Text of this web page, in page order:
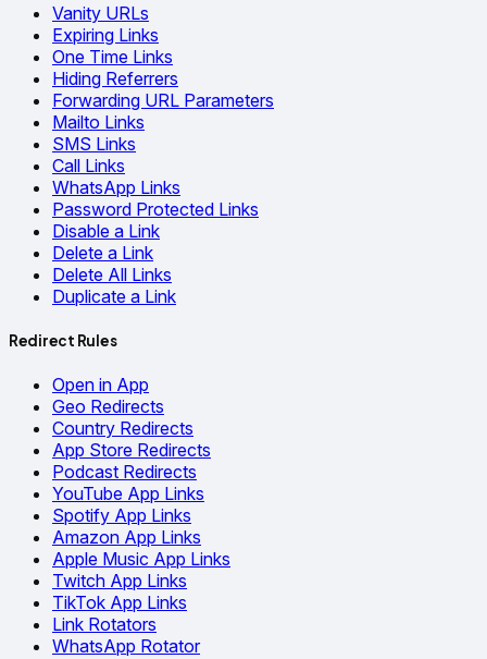
Vanity URLs
Expiring Links
One Time Links
Hiding Referrers
Forwarding URL Parameters
Mailto Links
SMS Links
Call Links
WhatsApp Links
Password Protected Links
Disable a Link
Delete a Link
Delete All Links
Duplicate a Link
Redirect Rules
Open in App
Geo Redirects
Country Redirects
App Store Redirects
Podcast Redirects
YouTube App Links
Spotify App Links
Amazon App Links
Apple Music App Links
Twitch App Links
TikTok App Links
Link Rotators
WhatsApp Rotator